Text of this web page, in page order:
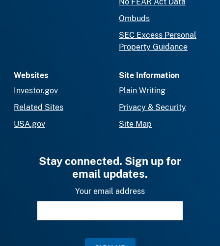
Ombuds
SEC Excess Personal
Property Guidance
Websites
Investor.gov
Related Sites
USA.gov
Site Information
Plain Writing
Privacy & Security
Site Map
Stay connected. Sign up for
email updates.
Your email address